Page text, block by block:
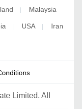
Malaysia
USA Iran
Limited. All